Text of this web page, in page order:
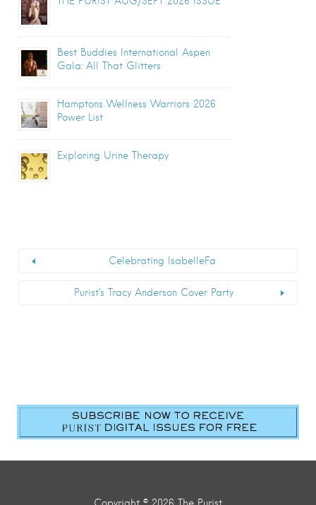
Best Buddies International Aspen
Gala: All That Glitters
Hamptons Wellness Warriors 2026
Power List
Exploring Urine Therapy
Celebrating IsabelleFa
Purist’s Tracy Anderson Cover Party